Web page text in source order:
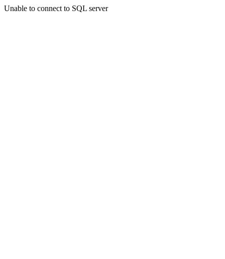
Unable to connect to SQL server